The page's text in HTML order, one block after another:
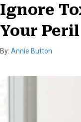
Ignore
Your Peril
By: Annie Button